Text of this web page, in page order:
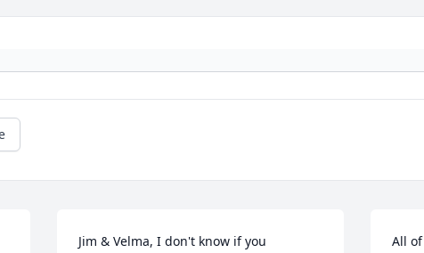
Jim & Velma, I don't know if you
All